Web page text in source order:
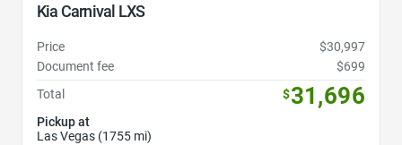
Kia Carnival LXS
Price
$30,997
Document fee
$699
Total
$31,696
Pickup at
Las Vegas (1755 mi)